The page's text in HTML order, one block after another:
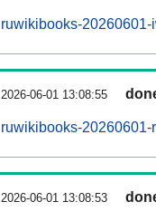
ruwikibooks-20260601-
2026-06-01 13:08:55
ruwikibooks-20260601-
2026-06-01 13:08:53